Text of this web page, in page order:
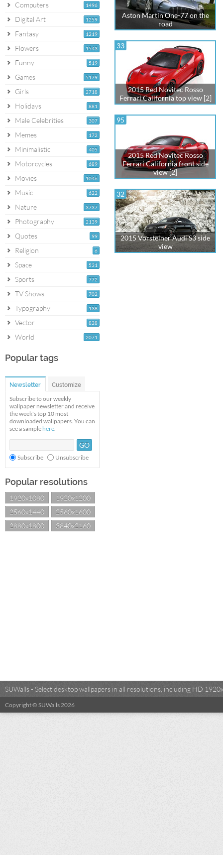
1496
Computers
1259
Digital Art
1219
Fantasy
1543
Flowers
519
Funny
5179
Games
2718
Girls
881
Holidays
307
Male Celebrities
172
Memes
405
Minimalistic
689
Motorcycles
1046
Movies
622
Music
3737
Nature
2139
Photography
99
Quotes
6
Religion
531
Space
772
Sports
702
TV Shows
138
Typography
828
Vector
2071
World
Popular tags
Newsletter Customize
Subscribe to our weekly
wallpaper newsletter and receive
the week's top 10 most
downloaded wallpapers. You can
see a sample here.
Subscribe Unsubscribe
Popular resolutions
1920x1080
1920x1200
2560x1440
2560x1600
2880x1800
3840x2160
Aston Martin One-77 on the
road
33
2015 Red Novitec Rosso
Ferrari California top view [2]
95
2015 Red Novitec Rosso
Ferrari California front side
view [2]
32
2015 Vorsteiner Audi S3 side
view
SUWalls - Select desktop wallpapers in all resolutions, including HD
Copyright © SUWalls 2026